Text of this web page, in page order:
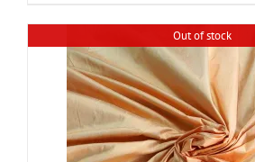
Out of stock